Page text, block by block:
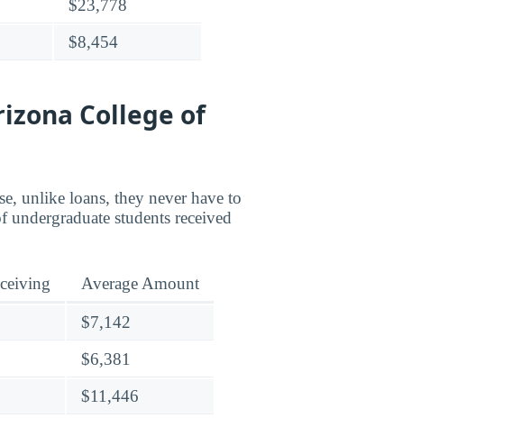
$23,778
$8,454
College of
unlike loans, they never have to
undergraduate students received
Average Amount
$7,142
$6,381
$11,446